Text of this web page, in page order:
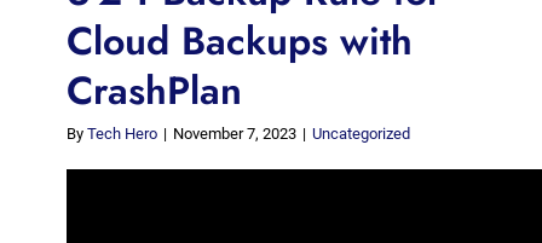
Cloud Backups with
CrashPlan
By Tech Hero | November 7, 2023 | Uncategorized